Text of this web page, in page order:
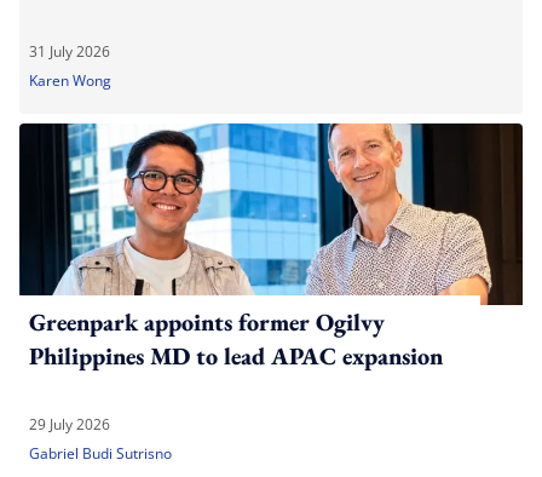
31 July 2026
Karen Wong
Greenpark appoints former Ogilvy
Philippines MD to lead APAC expansion
29 July 2026
Gabriel Budi Sutrisno